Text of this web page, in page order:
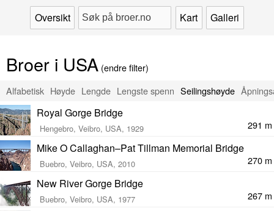
Oversikt Kart Galleri
Broer i USA (endre filter)
Alfabetisk Høyde Lengde Lengste spenn Seilingshøyde
Royal Gorge Bridge
Hengebro, Veibro, USA, 1929 291 m
Mike O Callaghan–Pat Tillman Memorial Bridge
Buebro, Veibro, USA, 2010 270 m
New River Gorge Bridge
Buebro, Veibro, USA, 1977 267 m